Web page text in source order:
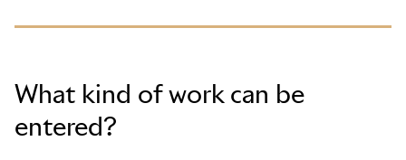
What kind of work can be
entered?